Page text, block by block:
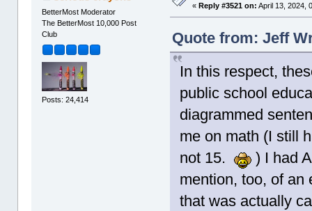
BetterMost Moderator
The BetterMost 10,000 Post
Club
Posts: 24,414
« Reply #3521 on: April 13, 2024,
Quote from: Jeff
In this respect,
public school
diagrammed
me on math (I still
not 15.
) I had
mention, too, of an
that was actually